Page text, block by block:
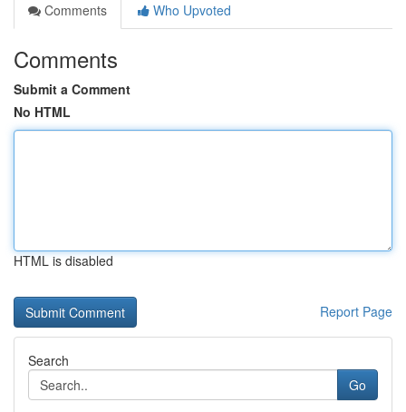
Comments
Who Upvoted
Comments
Submit a Comment
No HTML
HTML is disabled
Report Page
Search
Go